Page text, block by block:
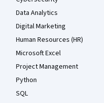
Data Analytics
Digital Marketing
Human Resources (HR)
Microsoft Excel
Project Management
Python
SQL